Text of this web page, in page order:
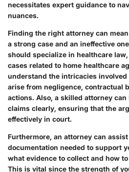
necessitates expert guidance to
nuances.
Finding the right attorney can
a strong case and an ineffective
should specialize in healthcare
cases related to home healthcare
understand the intricacies
arise from negligence, contractual
actions. Also, a skilled attorney
claims clearly, ensuring that the
effectively in court.
Furthermore, an attorney can
documentation needed to support
what evidence to collect and how
This is vital since the strength of